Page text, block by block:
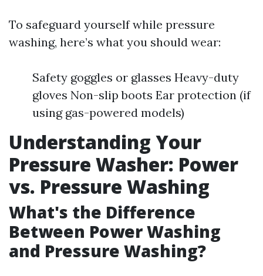
To safeguard yourself while pressure
washing, here’s what you should wear:
Safety goggles or glasses Heavy-duty
gloves Non-slip boots Ear protection (if
using gas-powered models)
Understanding Your
Pressure Washer: Power
vs. Pressure Washing
What's the Difference
Between Power Washing
and Pressure Washing?